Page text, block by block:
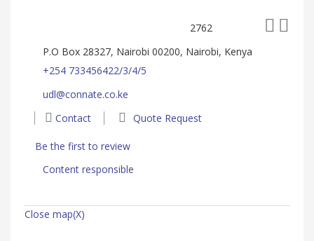
2762
P.O Box 28327, Nairobi 00200, Nairobi, Kenya
+254 733456422/3/4/5
udl@connate.co.ke
Contact
Quote Request
Be the first to review
Content responsible
Close map(X)